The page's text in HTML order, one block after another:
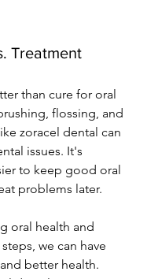
Treatment
than cure for oral
flossing, and
zoracel dental can
issues. It's
to keep good oral
problems later.
oral health and
we can have
better health.